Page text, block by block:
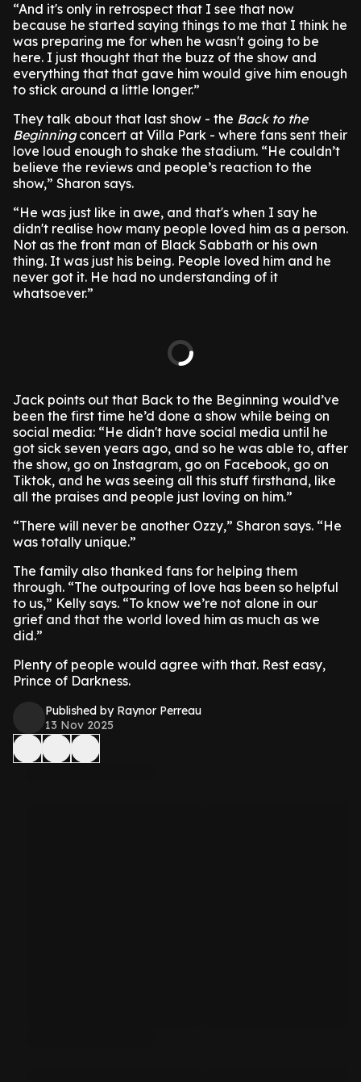
“And it's only in retrospect that I see that now
because he started saying things to me that I think he
was preparing me for when he wasn't going to be
here. I just thought that the buzz of the show and
everything that that gave him would give him enough
to stick around a little longer.”
They talk about that last show - the Back to the
Beginningconcert at Villa Park - where fans sent their
love loud enough to shake the stadium. “He couldn’t
believe the reviews and people’s reaction to the
show,” Sharon says.
“He was just like in awe, and that's when I say he
didn't realise how many people loved him as a person.
Not as the front man of Black Sabbath or his own
thing. It was just his being. People loved him and he
never got it. He had no understanding of it
whatsoever.”
Jack points out that Back to the Beginning would’ve
been the first time he’d done a show while being on
social media: “He didn't have social media until he
got sick seven years ago, and so he was able to, after
the show, go on Instagram, go on Facebook, go on
Tiktok, and he was seeing all this stuff firsthand, like
all the praises and people just loving on him.”
“There will never be another Ozzy,” Sharon says. “He
was totally unique.”
The family also thanked fans for helping them
through. “The outpouring of love has been so helpful
to us,” Kelly says. “To know we’re not alone in our
grief and that the world loved him as much as we
did.”
Plenty of people would agree with that. Rest easy,
Prince of Darkness.
Published by Raynor Perreau
13 Nov 2025